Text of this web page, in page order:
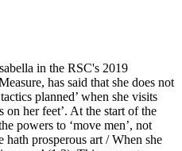
in the RSC's 2019
has said that she does not
planned’ when she visits
on her feet’. At the start of the
powers to ‘move men’, not
prosperous art / When she